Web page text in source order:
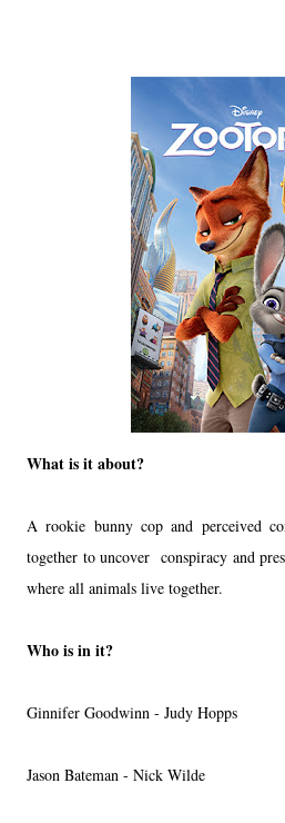
What is it about?
A rookie bunny cop and perceived
together to uncover conspiracy and
where all animals live together.
Who is in it?
Ginnifer Goodwinn - Judy Hopps
Jason Bateman - Nick Wilde